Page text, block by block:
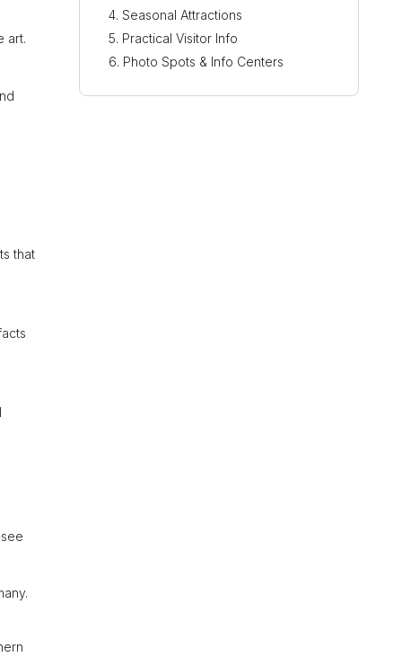
art.
that
Seasonal Attractions
Practical Visitor Info
Photo Spots & Info Centers